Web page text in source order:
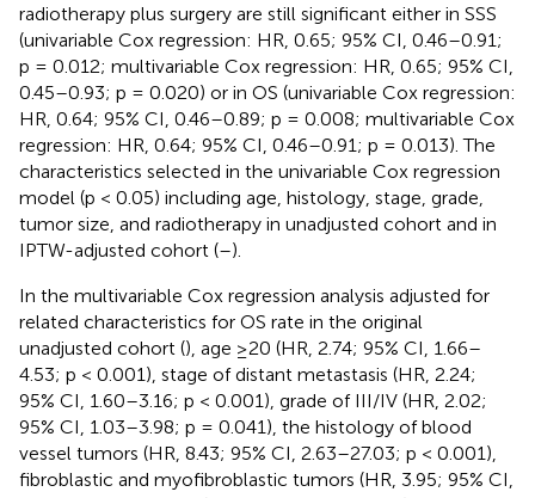
radiotherapy plus surgery are still significant either in SSS
(univariable Cox regression: HR, 0.65; 95% CI, 0.46–0.91;
p = 0.012; multivariable Cox regression: HR, 0.65; 95% CI,
0.45–0.93; p = 0.020) or in OS (univariable Cox regression:
HR, 0.64; 95% CI, 0.46–0.89; p = 0.008; multivariable Cox
regression: HR, 0.64; 95% CI, 0.46–0.91; p = 0.013). The
characteristics selected in the univariable Cox regression
model (p < 0.05) including age, histology, stage, grade,
tumor size, and radiotherapy in unadjusted cohort and in
IPTW-adjusted cohort (–).
In the multivariable Cox regression analysis adjusted for
related characteristics for OS rate in the original
unadjusted cohort (), age ≥20 (HR, 2.74; 95% CI, 1.66–
4.53; p < 0.001), stage of distant metastasis (HR, 2.24;
95% CI, 1.60–3.16; p < 0.001), grade of III/IV (HR, 2.02;
95% CI, 1.03–3.98; p = 0.041), the histology of blood
vessel tumors (HR, 8.43; 95% CI, 2.63–27.03; p < 0.001),
fibroblastic and myofibroblastic tumors (HR, 3.95; 95% CI,